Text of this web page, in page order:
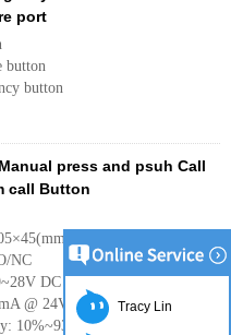
port
button
button
press and psuh Call
call Button
NC
DC
@ 24V DC
10%~93%
Tracy Lin